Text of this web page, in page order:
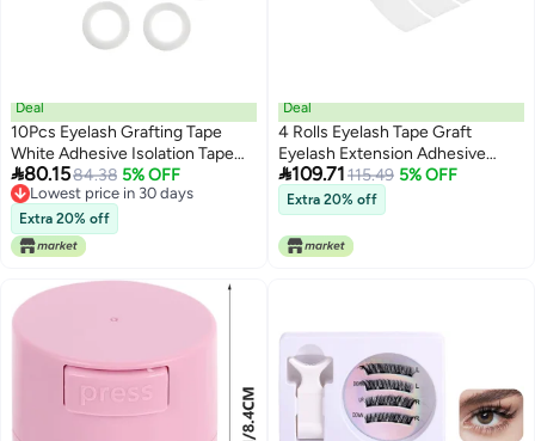
Deal
10Pcs Eyelash Grafting Tape
White Adhesive Isolation Tape
for Eyelash Extensions Easy to
Peel for Salon Home Use
Cosmetic Accessory
80.1584.38 5% OFF
Lowest price in 30 days
Lowest price in 30 days
Extra 20% off
Deal
4 Rolls Eyelash Tape Graft
Eyelash Extension Adhesive
Tapes for Lower Lashes Skin
Friendly Breathable Comfortable
Use
109.71115.49 5% OFF
Extra 20% off